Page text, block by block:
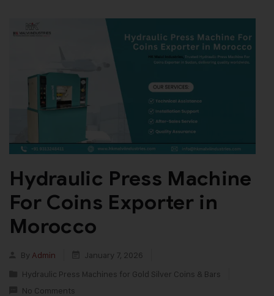
Hydraulic Press Machine
For Coins Exporter in
Morocco
By Admin
January 7, 2026
Hydraulic Press Machines for Gold Silver Coins & Bars
No Comments